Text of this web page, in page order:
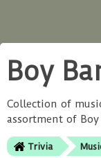
Boy
Collection of
assortment of Boy
Trivia